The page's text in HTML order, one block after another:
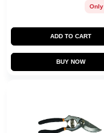
ADD TO CART
BUY NOW